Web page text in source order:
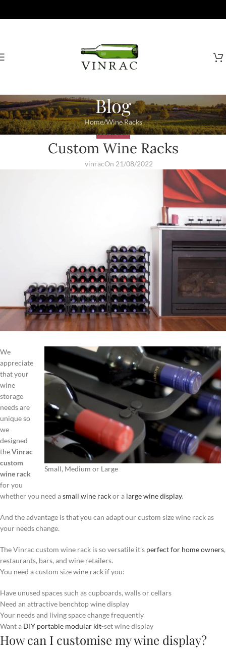
Blog
Home Wine Racks
WINE RACKS
Custom Wine Racks
vinracOn 21/08/2022
Small, Medium or Large
We
appreciate
that your
wine
storage
needs are
unique so
we
designed
theVinrac
custom
wine rack
for you
whether you need asmall wine rackor a large wine display.
And the advantage is that you can adapt our custom size wine rack as
your needs change.
The Vinrac custom wine rack is so versatile it’s perfect for home owners,
restaurants, bars, and wine retailers.
You need a custom size wine rack if you:
Have unused spaces such as cupboards, walls or cellars
Need an attractive benchtop wine display
Your needs and living space change frequently
Want a DIY portable modular kit-set wine display
How can I customise my wine display?